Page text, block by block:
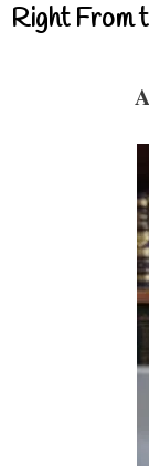
Right From